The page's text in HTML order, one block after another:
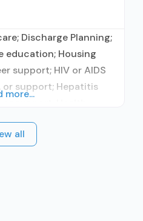
Discharge Planning;
education; Housing
support; HIV or AIDS
support; Hepatitis
than HIV/AIDS or
disorder education;
more...
all